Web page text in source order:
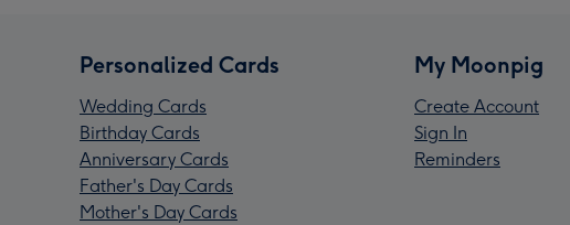
Personalized Cards
Wedding Cards
Birthday Cards
Anniversary Cards
Father's Day Cards
Mother's Day Cards
My Moonpig
Create Account
Sign In
Reminders